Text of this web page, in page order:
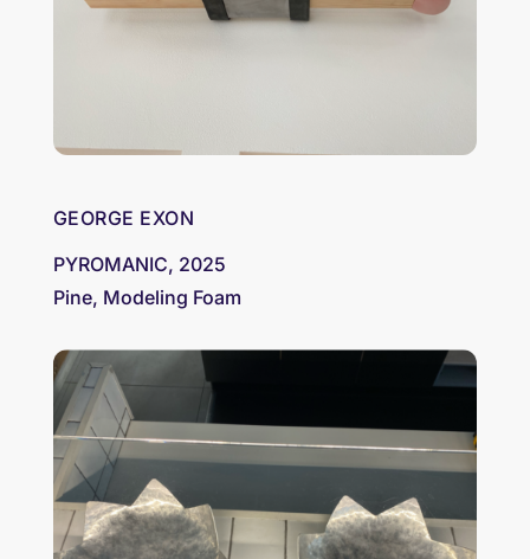
GEORGE EXON
PYROMANIC, 2025
Pine, Modeling Foam